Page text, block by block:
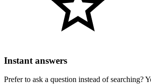
Instant answers
Prefer to ask a question instead of searching?